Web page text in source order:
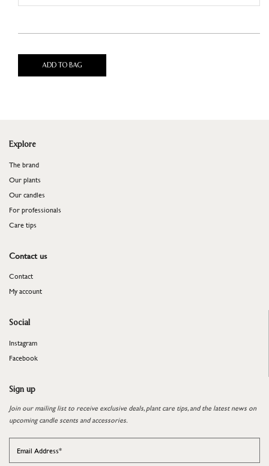
ADD TO BAG
Explore
The brand
Our plants
Our candles
For professionals
​​​​​​​Care tips
Contact us
Contact
My account
Social
Instagram
Facebook
Sign up
Join our mailing list to receive exclusive deals, plant care tips, and the latest news on
upcoming candle scents and accessories.